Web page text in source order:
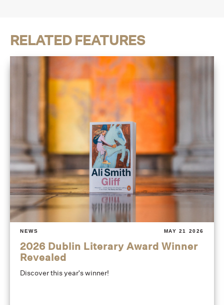
RELATED FEATURES
NEWS MAY 21 2026
2026 Dublin Literary Award Winner
Revealed
Discover this year's winner!